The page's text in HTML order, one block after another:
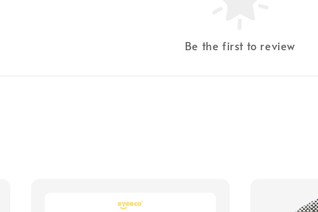
Be the first to review